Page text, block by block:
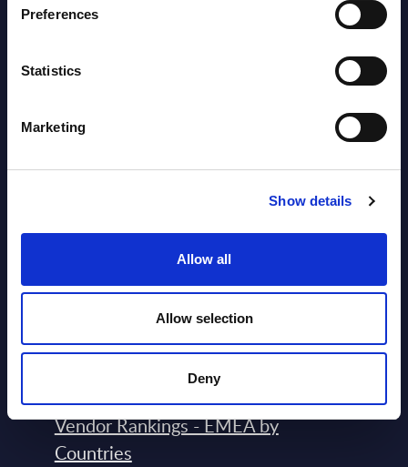
Preferences
Statistics
Marketing
Show details
Allow all
Allow selection
Deny
Vertical Sectors - Vendor Rankings -
Datamart August 04,
Software & IT Services - Vendor
Rankings - Austria
Datamart August 04,
NEW
Software & IT Services (incl. sub-
segments) and Vertical Sectors -
Vendor Rankings - EMEA by
Countries